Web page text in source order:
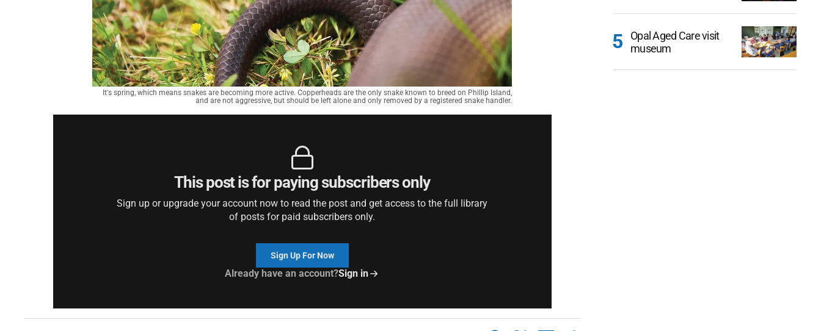
It's spring, which means snakes are becoming more active. Copperheads are the only snake known to breed on Phillip Island,
and are not aggressive, but should be left alone and only removed by a registered snake handler.
This post is for paying subscribers only
Sign up or upgrade your account now to read the post and get access to the full library
of posts for paid subscribers only.
Sign Up For Now
Already have an account?Sign in
Opal Aged Care visit
museum